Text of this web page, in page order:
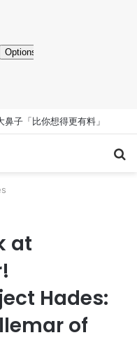
子「比你想得更有料」
at
Hades:
of